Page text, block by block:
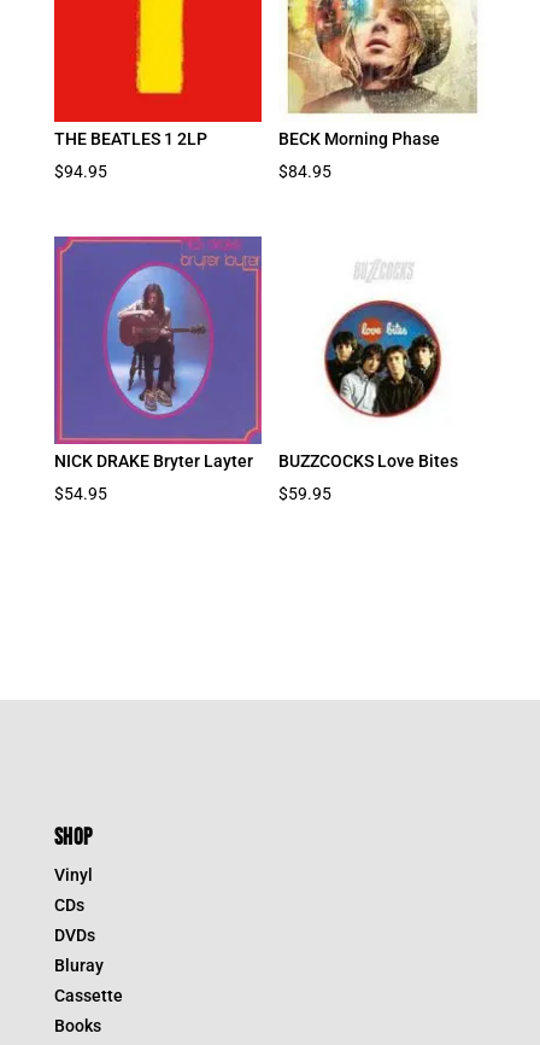
THE BEATLES 1 2LP
$94.95
BECK Morning Phase
$84.95
NICK DRAKE Bryter Layter
$54.95
BUZZCOCKS Love Bites
$59.95
SHOP
Vinyl
CDs
DVDs
Bluray
Cassette
Books